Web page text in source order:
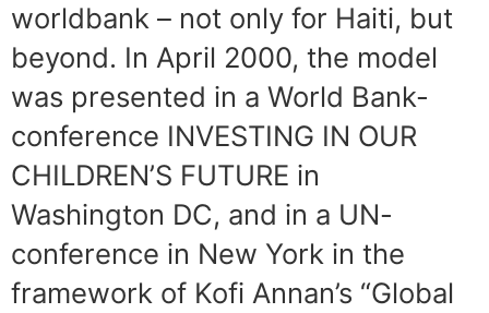
worldbank – not only for Haiti, but
beyond. In April 2000, the model
was presented in a World Bank-
conference INVESTING IN OUR
CHILDREN’S FUTURE in
Washington DC, and in a UN-
conference in New York in the
framework of Kofi Annan’s “Global